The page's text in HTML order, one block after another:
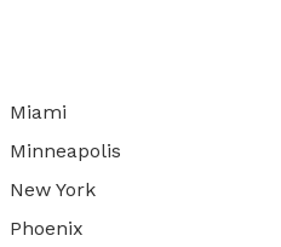
Miami
Minneapolis
New York
Phoenix